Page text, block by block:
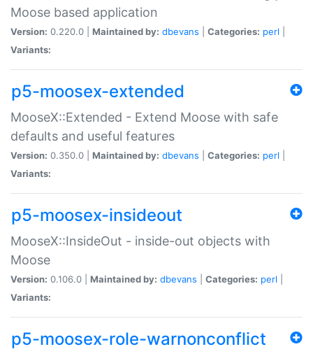
Moose based application
Version: 0.220.0 | Maintained by: dbevans Categories: perl
Variants:
p5-moosex-extended
MooseX::Extended - Extend Moose with safe
defaults and useful features
Version: 0.350.0 | Maintained by: dbevans Categories: perl
Variants:
p5-moosex-insideout
MooseX::InsideOut - inside-out objects with
Moose
Version: 0.106.0 | Maintained by: dbevans Categories: perl
Variants:
p5-moosex-role-warnonconflict